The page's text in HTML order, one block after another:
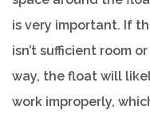
is very important. If
isn’t sufficient room
way, the float will
work improperly,